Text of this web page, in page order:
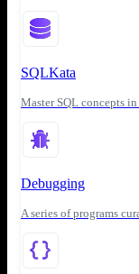
SQLKata
Master SQL concepts
Debugging
A series of programs